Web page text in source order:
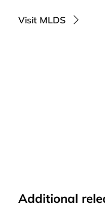
Visit MLDS
Additional